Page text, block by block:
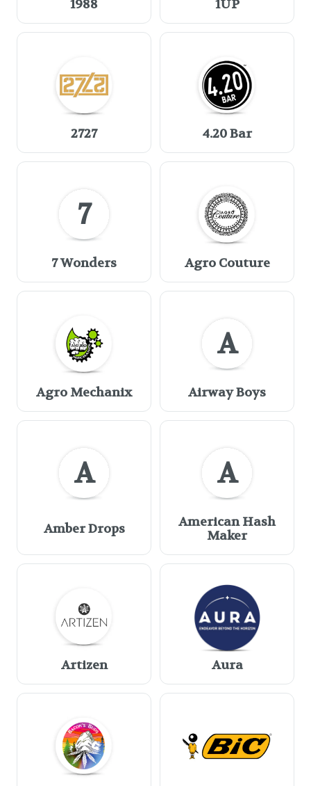
1988 1UP
2727 4.20 Bar
7
7 Wonders Agro Couture
Agro Mechanix
A
Airway Boys
A
Amber Drops
A
American Hash
Maker
Artizen Aura